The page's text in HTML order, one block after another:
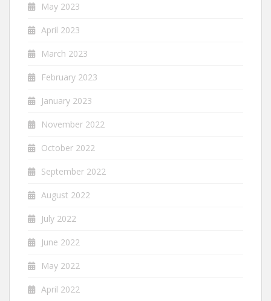
May 2023
April 2023
March 2023
February 2023
January 2023
November 2022
October 2022
September 2022
August 2022
July 2022
June 2022
May 2022
April 2022